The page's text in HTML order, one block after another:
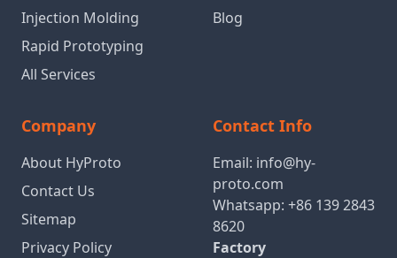
Injection Molding
Rapid Prototyping
All Services
Blog
Company
About HyProto
Contact Us
Sitemap
Privacy Policy
Contact Info
Email: info@hy-
proto.com
Whatsapp: +86 139 2843
8620
Factory